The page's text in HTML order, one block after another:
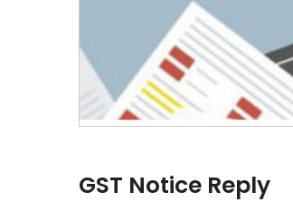
GST Notice Reply